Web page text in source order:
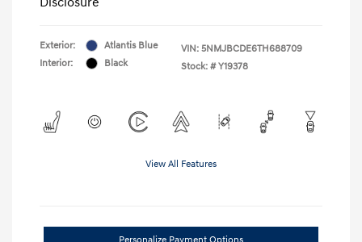
Exterior:
Atlantis Blue
Interior:
Black
VIN: 5NMJBCDE6TH688709
Stock: # Y19378
View All Features